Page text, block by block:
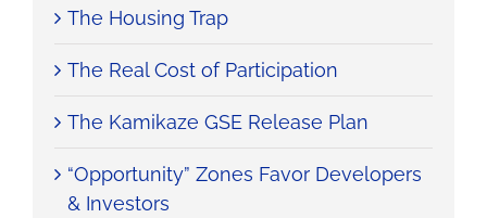
The Housing Trap
The Real Cost of Participation
The Kamikaze GSE Release Plan
“Opportunity” Zones Favor Developers
& Investors